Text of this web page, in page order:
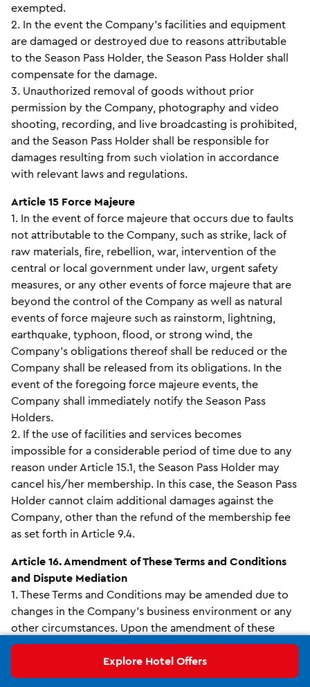
Explore Hotel Offers
exempted.
2. In the event the Company's facilities and equipment
are damaged or destroyed due to reasons attributable
to the Season Pass Holder, the Season Pass Holder shall
compensate for the damage.
3. Unauthorized removal of goods without prior
permission by the Company, photography and video
shooting, recording, and live broadcasting is prohibited,
and the Season Pass Holder shall be responsible for
damages resulting from such violation in accordance
with relevant laws and regulations.
Article 15 Force Majeure
1. In the event of force majeure that occurs due to faults
not attributable to the Company, such as strike, lack of
raw materials, fire, rebellion, war, intervention of the
central or local government under law, urgent safety
measures, or any other events of force majeure that are
beyond the control of the Company as well as natural
events of force majeure such as rainstorm, lightning,
earthquake, typhoon, flood, or strong wind, the
Company’s obligations thereof shall be reduced or the
Company shall be released from its obligations. In the
event of the foregoing force majeure events, the
Company shall immediately notify the Season Pass
Holders.
2. If the use of facilities and services becomes
impossible for a considerable period of time due to any
reason under Article 15.1, the Season Pass Holder may
cancel his/her membership. In this case, the Season Pass
Holder cannot claim additional damages against the
Company, other than the refund of the membership fee
as set forth in Article 9.4.
Article 16. Amendment of These Terms and Conditions
and Dispute Mediation
1. These Terms and Conditions may be amended due to
changes in the Company’s business environment or any
other circumstances. Upon the amendment of these
Terms and Conditions, the Company shall announce in
advance to the Season Pass Holders the scheduled date
on which the amendment shall be enforced and explain